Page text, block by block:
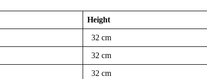
Height
32 cm
32 cm
32 cm